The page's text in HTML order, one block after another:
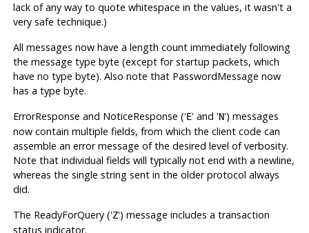
lack of any way to quote whitespace in the values, it wasn't a
very safe technique.)
All messages now have a length count immediately following
the message type byte (except for startup packets, which
have no type byte). Also note that PasswordMessage now
has a type byte.
ErrorResponse and NoticeResponse ('E' and 'N') messages
now contain multiple fields, from which the client code can
assemble an error message of the desired level of verbosity.
Note that individual fields will typically not end with a newline,
whereas the single string sent in the older protocol always
did.
The ReadyForQuery ('Z') message includes a transaction
status indicator.